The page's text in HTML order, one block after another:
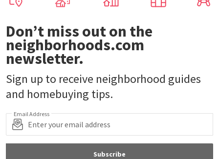
Don’t miss out on the
neighborhoods.com
newsletter.
Sign up to receive neighborhood guides
and homebuying tips.
Email Address
Subscribe